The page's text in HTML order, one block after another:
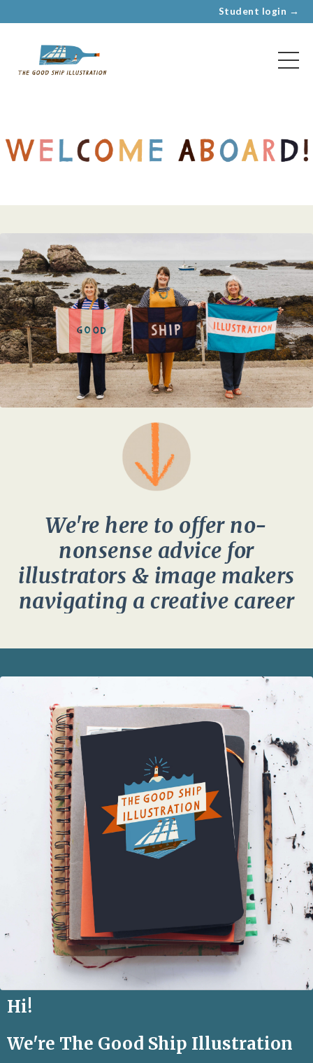
Student login →
We're here to offer no-
nonsense advice for
illustrators & image makers
navigating a creative career
Hi!
We're The Good Ship Illustration